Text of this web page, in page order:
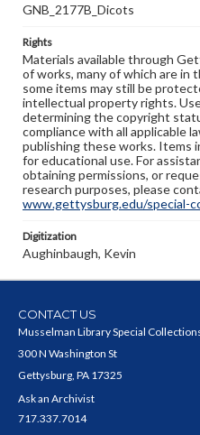
GNB_2177B_Dicots
Rights
Materials available through
of works, many of which are in
some items may still be
intellectual property rights.
determining the copyright
compliance with all applicable
publishing these works. Items
for educational use. For
obtaining permissions, or
research purposes, please
www.gettysburg.edu/special-
Digitization
Aughinbaugh, Kevin
CONTACT US
Musselman Library Special
300 N Washington St
Gettysburg, PA 17325
Ask an Archivist
717.337.7014